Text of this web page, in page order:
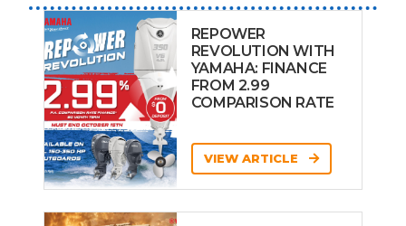
REPOWER
REVOLUTION WITH
YAMAHA: FINANCE
FROM 2.99
COMPARISON RATE
VIEW ARTICLE